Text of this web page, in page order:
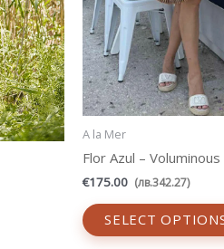
A la Mer
Flor Azul –
€175.00 (лв.342.27)
SELECT